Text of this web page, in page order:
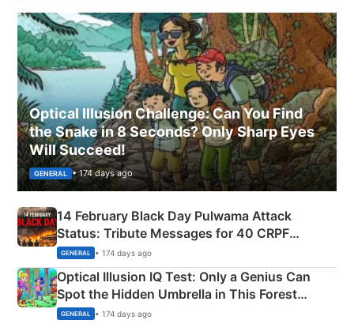
Optical Illusion Challenge: Can You Find
the Snake in 8 Seconds? Only Sharp Eyes
Will Succeed!
GENERAL • 174 days ago
14 February Black Day Pulwama Attack
Status: Tribute Messages for 40 CRPF
Martyrs
GENERAL • 174 days ago
Optical Illusion IQ Test: Only a Genius Can
Spot the Hidden Umbrella in This Forest
Camping Scene
GENERAL • 174 days ago